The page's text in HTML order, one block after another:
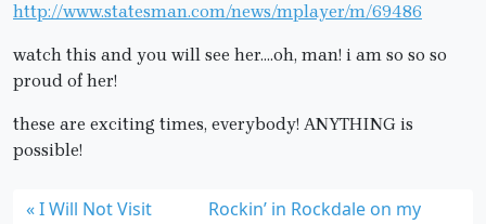
http://www.statesman.com/news/mplayer/m/69486
watch this and you will see her….oh, man! i am so so so
proud of her!
these are exciting times, everybody! ANYTHING is
possible!
I Will Not Visit
Rockin’ in Rockdale on my